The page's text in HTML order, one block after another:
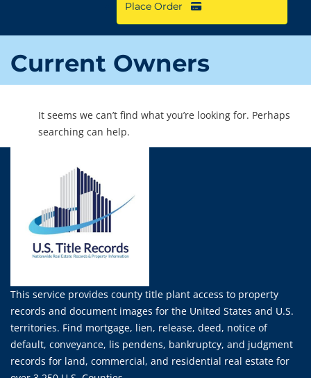
Place Order
Current Owners
It seems we can’t find what you’re looking for. Perhaps
searching can help.
This service provides county title plant access to property
records and document images for the United States and U.S.
territories. Find mortgage, lien, release, deed, notice of
default, conveyance, lis pendens, bankruptcy, and judgment
records for land, commercial, and residential real estate for